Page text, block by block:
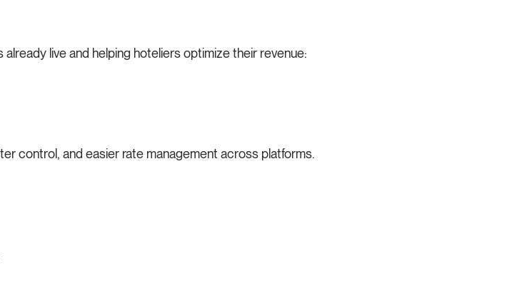
live and helping hoteliers optimize their revenue:
control, and easier rate management across platforms.